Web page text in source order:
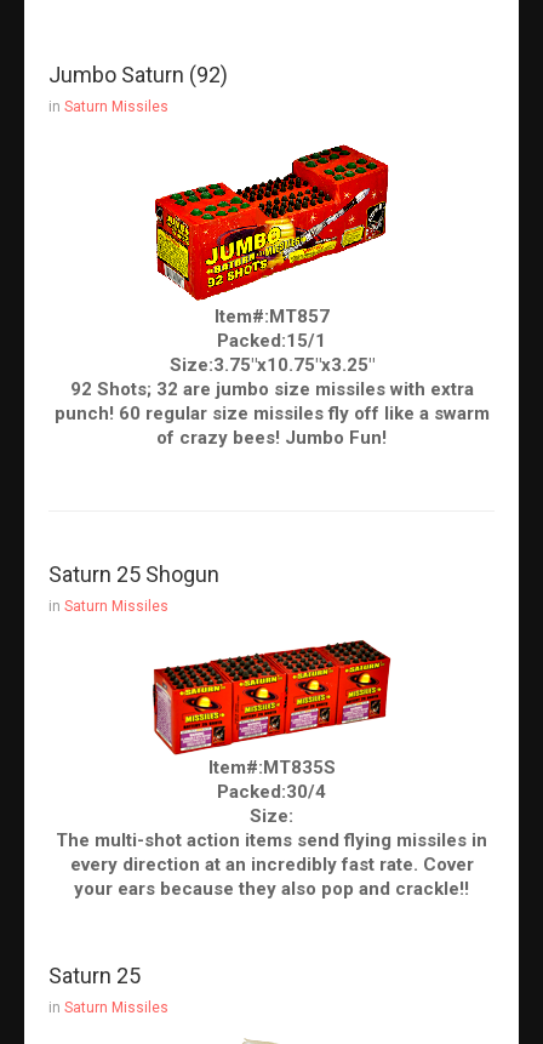
Jumbo Saturn (92)
in Saturn Missiles
Item#:MT857
Packed:15/1
Size:3.75"x10.75"x3.25"
92 Shots; 32 are jumbo size missiles with extra
punch! 60 regular size missiles fly off like a swarm
of crazy bees! Jumbo Fun!
Saturn 25 Shogun
in Saturn Missiles
Item#:MT835S
Packed:30/4
Size:
The multi-shot action items send flying missiles in
every direction at an incredibly fast rate. Cover
your ears because they also pop and crackle!!
Saturn 25
in Saturn Missiles